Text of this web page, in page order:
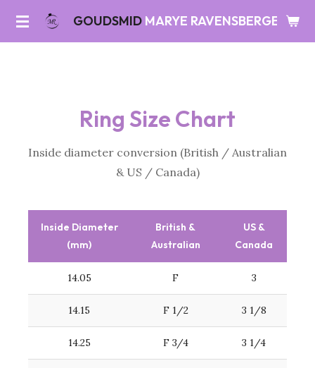
Skip
GOUDSMID MARYE RAVENSBERGEN
Ring Size Chart
Inside diameter conversion (British / Australian
& US / Canada)
Inside Diameter
(mm)
British &
Australian
US &
Canada
14.05 F 3
14.15 F 1/2 3 1/8
14.25 F 3/4 3 1/4